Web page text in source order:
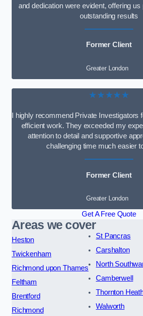
and dedication were evident, offering us
outstanding results
Former Client
Greater London
★★★★★
I highly recommend Private Investigators
efficient work. They exceeded my
attention to detail and supportive
challenging time much easier
Former Client
Greater London
Get A Free Quote
Areas we cover
Heston
Twickenham
Richmond upon Thames
Feltham
Brentford
Richmond
St Pancras
Carshalton
North
Camberwell
Thornton
Walworth